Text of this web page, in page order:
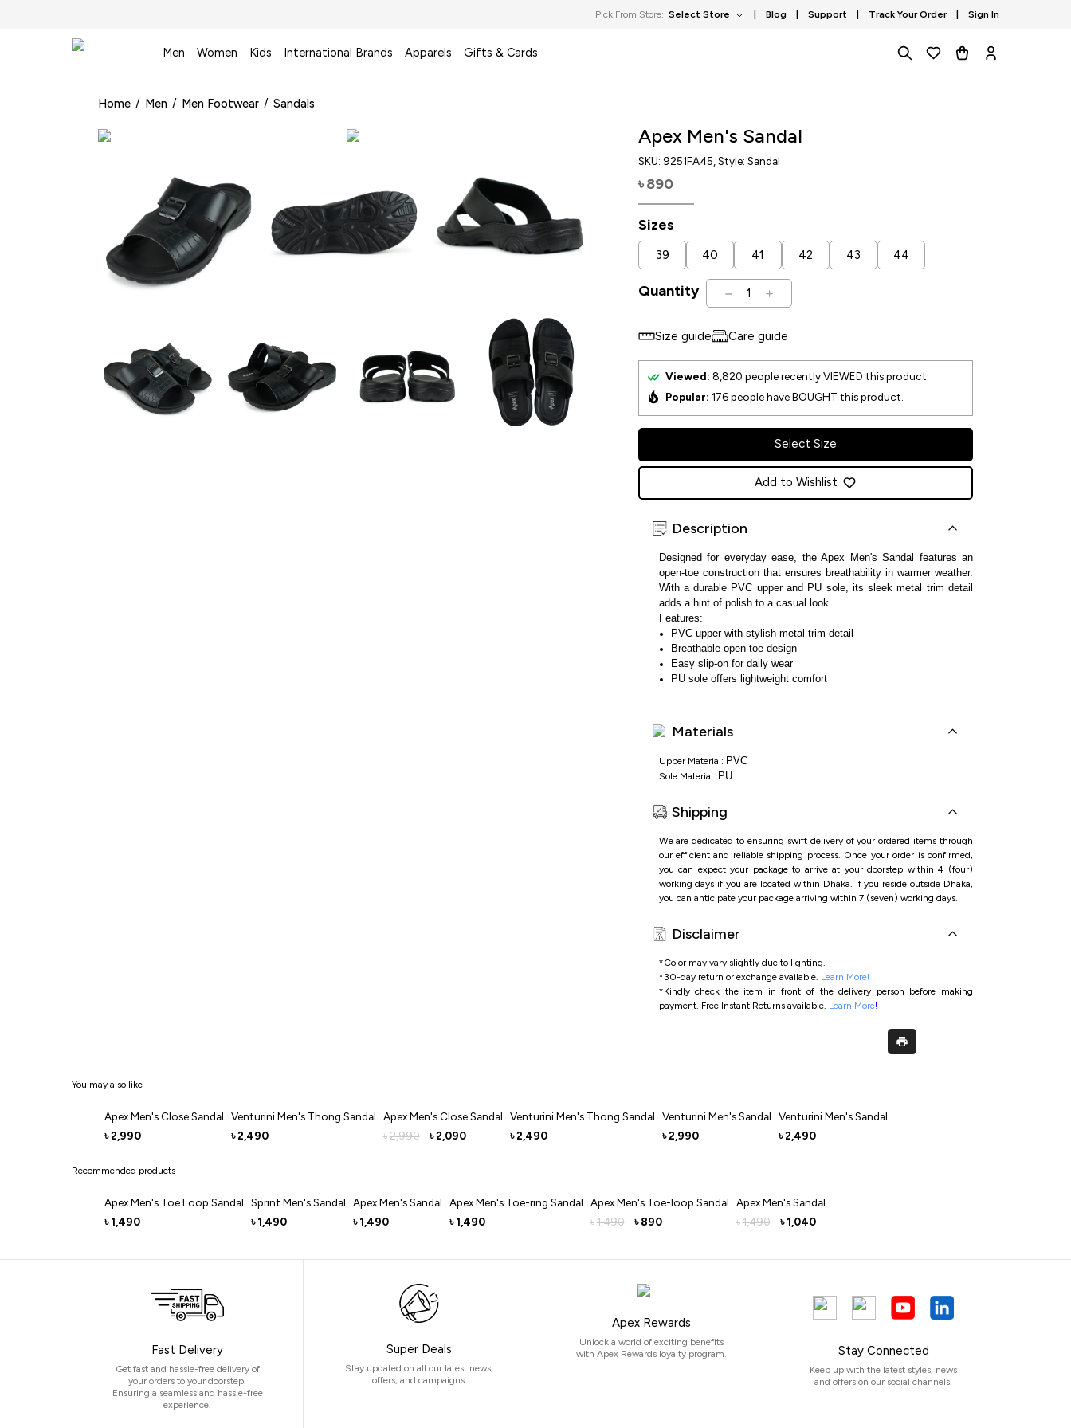
Pick From Store: Select Store Blog Support Track Your Order Sign In
Men Women Kids International Brands Apparels Gifts & Cards
Home / Men / Men Footwear / Sandals
Apex Men's Sandal
SKU: 9251FA45 , Style: Sandal
৳ 890
Sizes
39 40 41 42 43 44
Quantity 1
Size guide Care guide
Viewed: 8,820 people recently VIEWED this product.
Popular: 176people have BOUGHT this product.
Select Size
Add to Wishlist
Description
Designed for everyday ease, the Apex Men's Sandal features an
open-toe construction that ensures breathability in warmer weather.
With a durable PVC upper and PU sole, its sleek metal trim detail
adds a hint of polish to a casual look.
Features:
PVC upper with stylish metal trim detail
Breathable open-toe design
Easy slip-on for daily wear
PU sole offers lightweight comfort
Materials
Upper Material: PVC
Sole Material: PU
Shipping
We are dedicated to ensuring swift delivery of your ordered items through
our efficient and reliable shipping process. Once your order is confirmed,
you can expect your package to arrive at your doorstep within 4 (four)
working days if you are located within Dhaka. If you reside outside Dhaka,
you can anticipate your package arriving within 7 (seven) working days.
Disclaimer
*Color may vary slightly due to lighting.
*30-day return or exchange available. Learn More!
*Kindly check the item in front of the delivery person before making
payment. Free Instant Returns available. Learn More!
You may also like
Apex Men's Close Sandal
৳ 2,990
Venturini Men's Thong Sandal
৳ 2,490
Apex Men's Close Sandal
৳ 2,990 ৳ 2,090
Venturini Men's Thong Sandal
৳ 2,490
Venturini Men's Sandal
৳ 2,990
Venturini Men's Sandal
৳ 2,490
Recommended products
Apex Men's Toe Loop Sandal
৳ 1,490
Sprint Men's Sandal
৳ 1,490
Apex Men's Sandal
৳ 1,490
Apex Men's Toe-ring Sandal
৳ 1,490
Apex Men's Toe-loop Sandal
৳ 1,490 ৳ 890
Apex Men's Sandal
৳ 1,490 ৳ 1,040
Fast Delivery
Get fast and hassle-free delivery of
your orders to your doorstep.
Ensuring a seamless and hassle-free
experience.
Super Deals
Stay updated on all our latest news,
offers, and campaigns.
Apex Rewards
Unlock a world of exciting benefits
with Apex Rewards loyalty program.
Stay Connected
Keep up with the latest styles, news
and offers on our social channels.